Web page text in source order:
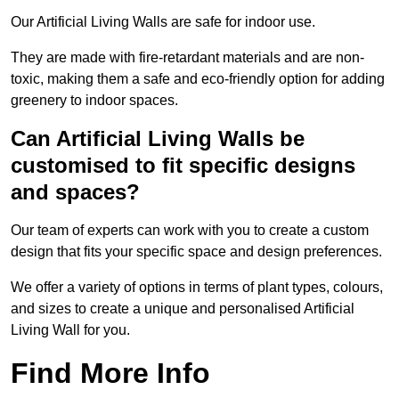
Our Artificial Living Walls are safe for indoor use.
They are made with fire-retardant materials and are non-
toxic, making them a safe and eco-friendly option for adding
greenery to indoor spaces.
Can Artificial Living Walls be
customised to fit specific designs
and spaces?
Our team of experts can work with you to create a custom
design that fits your specific space and design preferences.
We offer a variety of options in terms of plant types, colours,
and sizes to create a unique and personalised Artificial
Living Wall for you.
Find More Info